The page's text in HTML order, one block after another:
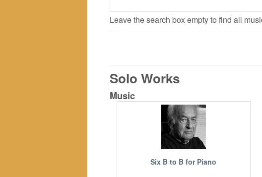
Leave the search box empty to find all
Solo Works
Music
Six B to B for Piano